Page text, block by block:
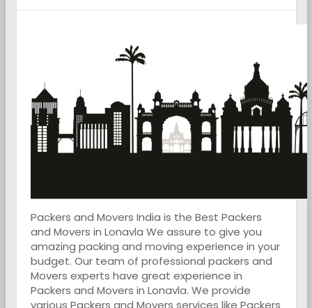
Packers and Movers India is the Best Packers
and Movers in Lonavla We assure to give you
amazing packing and moving experience in your
budget. Our team of professional packers and
Movers experts have great experience in
Packers and Movers in Lonavla. We provide
various Packers and Movers services like Packers